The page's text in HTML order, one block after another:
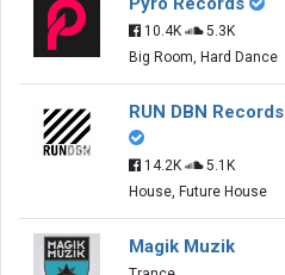
10.4K
5.3K
Big Room, Hard Dance
RUN DBN Records
14.2K
5.1K
House, Future House
Magik Muzik